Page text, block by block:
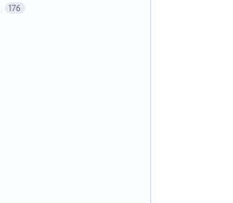
176